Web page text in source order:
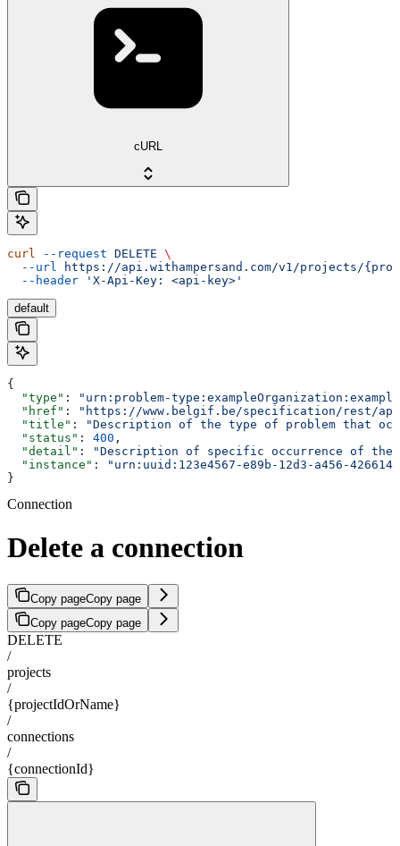
cURL
curl --request DELETE \
  --url
https://api.withampersand.com/v1/projects/
  --header
'X-Api-Key: <api-key>'
default
{
  "type"
:
"urn:problem-
  "href"
:
"https://www.belgif.be/specification/rest/api-
  "title"
:
"Description of the type of problem that
  "status"
: 400 ,
  "detail"
:
"Description of specific occurrence of the
  "instance"
:
"urn:uuid:123e4567-e89b-12d3-a456-
}
Connection
Delete a connection
Copy pageCopy page
Copy pageCopy page
DELETE
/
projects
/
{projectIdOrName}
/
connections
/
{connectionId}